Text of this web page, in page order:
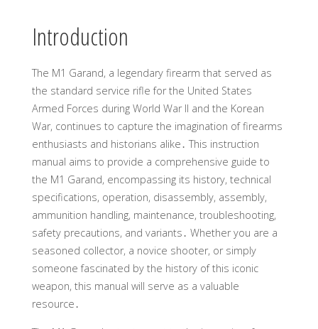
Introduction
The M1 Garand, a legendary firearm that served as
the standard service rifle for the United States
Armed Forces during World War II and the Korean
War, continues to capture the imagination of firearms
enthusiasts and historians alike․ This instruction
manual aims to provide a comprehensive guide to
the M1 Garand, encompassing its history, technical
specifications, operation, disassembly, assembly,
ammunition handling, maintenance, troubleshooting,
safety precautions, and variants․ Whether you are a
seasoned collector, a novice shooter, or simply
someone fascinated by the history of this iconic
weapon, this manual will serve as a valuable
resource․